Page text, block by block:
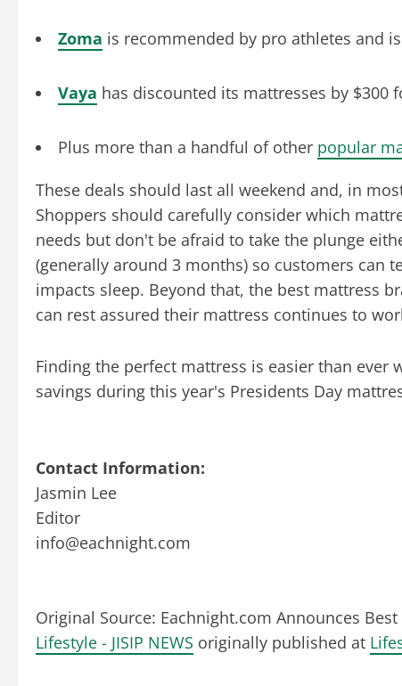
Zoma is recommended by pro athletes and
Vaya has discounted its mattresses by $300
Plus more than a handful of other popular
These deals should last all weekend and, in
Shoppers should carefully consider which
needs but don't be afraid to take the plunge
(generally around 3 months) so customers can
impacts sleep. Beyond that, the best mattress
can rest assured their mattress continues to
Finding the perfect mattress is easier than ever
savings during this year's Presidents Day
Contact Information:
Jasmin Lee
Editor
info@eachnight.com
Original Source: Eachnight.com Announces
Lifestyle - JISIP NEWS originally published at